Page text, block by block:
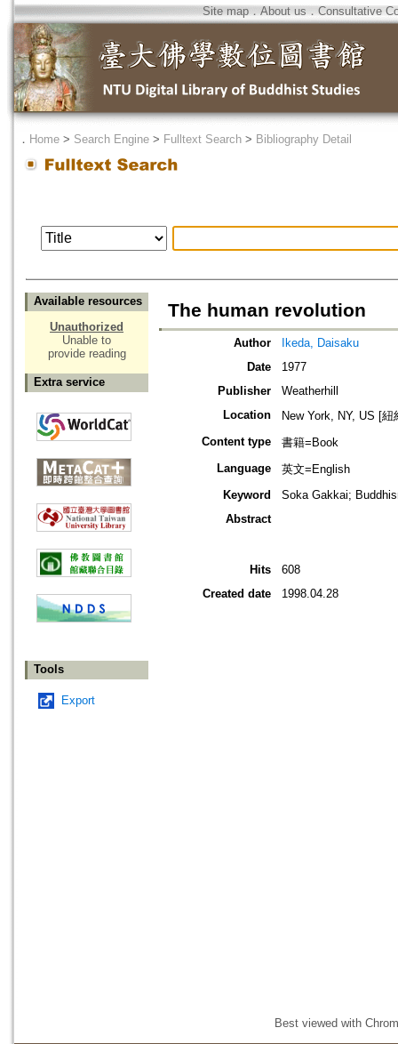
Site map．About us ． Consultative
． Home > Search Engine > Fulltext Search > Bibliography Detail
Available resources
Unauthorized
Unable to
provide reading
Extra service
Tools
Export
The human revolution
Author
Ikeda, Daisaku
Date
1977
Publisher
Weatherhill
Location
New York, NY, US [
Content type
書籍=Book
Language
英文=English
Keyword
Soka Gakkai;
Abstract
Hits
608
Created date
1998.04.28
Best viewed with